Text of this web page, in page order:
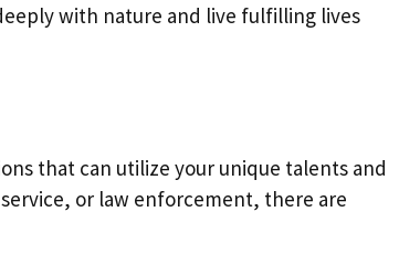
with nature and live fulfilling lives
that can utilize your unique talents and
or law enforcement, there are